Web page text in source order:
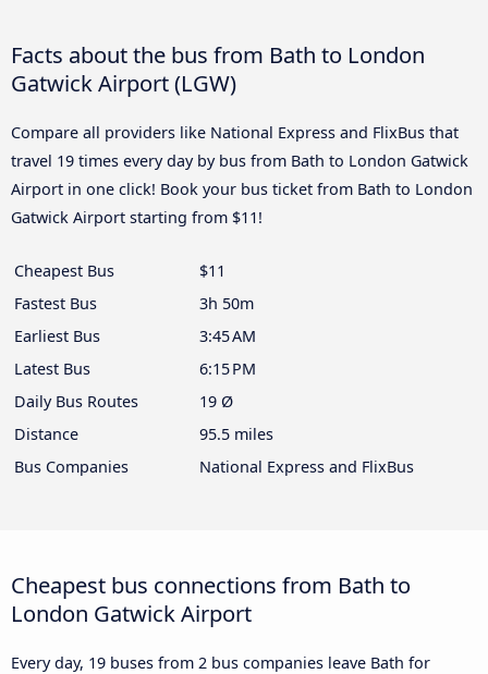
Facts about the bus from Bath to London
Gatwick Airport (LGW)
Compare all providers like National Express and FlixBus that
travel 19 times every day by bus from Bath to London Gatwick
Airport in one click! Book your bus ticket from Bath to London
Gatwick Airport starting from $11!
Cheapest Bus
$11
Fastest Bus
3h 50m
Earliest Bus
3:45 AM
Latest Bus
6:15 PM
Daily Bus Routes
19 Ø
Distance
95.5 miles
Bus Companies
National Express and FlixBus
Cheapest bus connections from Bath to
London Gatwick Airport
Every day, 19 buses from 2 bus companies leave Bath for